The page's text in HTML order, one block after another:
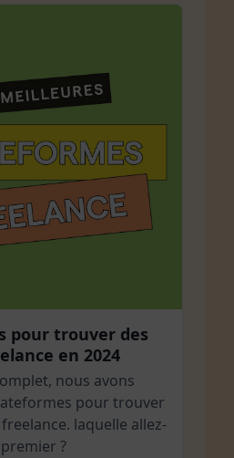
pour trouver des
en 2024
nous avons
pour trouver
laquelle allez-
?